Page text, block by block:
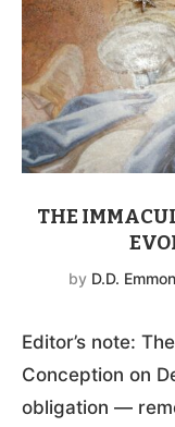
THE
by D.D.
Editor’s note:
Conception on
obligation —